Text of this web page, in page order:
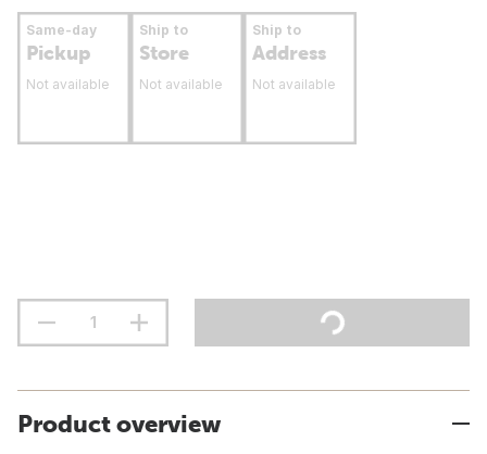
Same-day
Pickup
Not available
Ship to
Store
Not available
Ship to
Address
Not available
Product overview